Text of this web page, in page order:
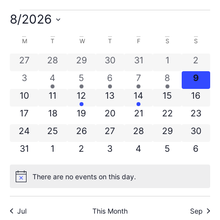
8/2026
date.
Calendar
of
Events
M T W T F S S
0 events
27 0 events
28 0 events
29 0 events
30 0 events
31 0 events
1 0
2
0 events
3 1 event
4 1 event
5 1 event
6 1 event
7 1 event
8 0
9
0 events
10 0 events
11 1 event
12 0 events
13 1 event
14 0 events
15 0
16
0 events
17 0 events
18 0 events
19 0 events
20 0 events
21 0 events
22 0
23
0 events
24 0 events
25 0 events
26 0 events
27 0 events
28 0 events
29 0
30
0 events
31 0 events
1 0 events
2 0 events
3 0 events
4 0 events
5 0
6
NoticeThere are no events on this day.
Jul This Month Sep